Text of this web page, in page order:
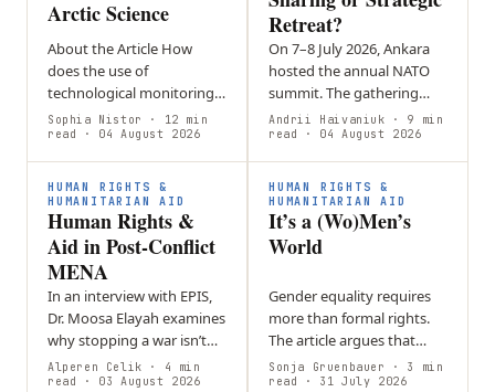
Arctic Science
About the Article How
does the use of
technological monitoring
in the Arctic turn
environmental information
into a security issue? This
article will explore…
Sophia Nistor
· 12 min
read
· 04 August 2026
Retreat?
On 7–8 July 2026, Ankara
hosted the annual NATO
summit. The gathering
brought together
transatlantic decision-
makers to negotiate a
series of major
commitments…
Andrii Haivaniuk · 9 min
read
· 04 August 2026
HUMAN RIGHTS &
HUMANITARIAN AID
Human Rights &
Aid in Post-Conflict
MENA
In an interview with EPIS,
Dr. Moosa Elayah examines
why stopping a war isn’t
the same as achieving
peace.
Alperen Celik · 4 min
read
· 03 August 2026
HUMAN RIGHTS &
HUMANITARIAN AID
It’s a (Wo)Men’s
World
Gender equality requires
more than formal rights.
The article argues that
workplace culture,
leadership norms, and
Sonja Gruenbauer
· 3 min
read
· 31 July 2026